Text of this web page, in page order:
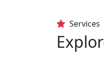
Services